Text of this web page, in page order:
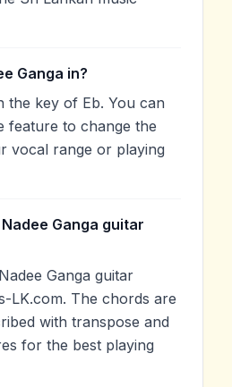
Ganga in?
the key of Eb. You can
feature to change the
vocal range or playing
Ganga guitar
Ganga guitar
LK.com. The chords are
with transpose and
for the best playing